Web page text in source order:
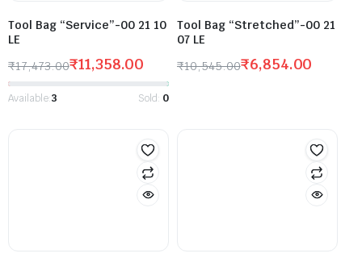
Tool Bag “Service”-00 21 10
LE
₹17,473.00₹11,358.00
Available:3 Sold: 0
Tool Bag “Stretched”-00 21
07 LE
₹10,545.00₹6,854.00